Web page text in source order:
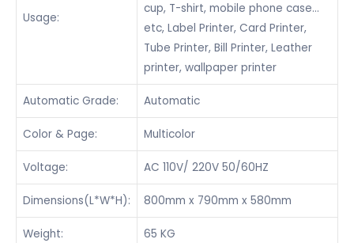
Usage:
cup, T-shirt, mobile phone case…
etc, Label Printer, Card Printer,
Tube Printer, Bill Printer, Leather
printer, wallpaper printer
Automatic Grade: Automatic
Color & Page: Multicolor
Voltage: AC 110V/ 220V 50/60HZ
Dimensions(L*W*H): 800mm x 790mm x 580mm
Weight: 65 KG